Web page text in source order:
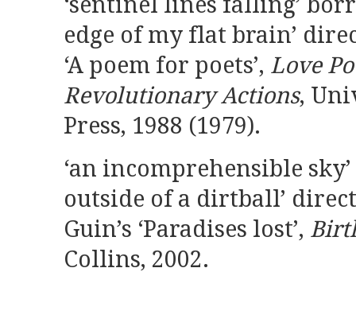
edge of my flat brain’
‘A poem for poets’, Love
Revolutionary Actions,
Press, 1988 (1979).
‘an incomprehensible
outside of a dirtball’
Guin’s ‘Paradises lost’,
Collins, 2002.